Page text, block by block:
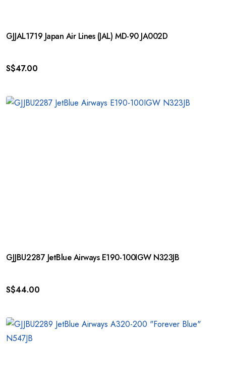
GJJAL1719 Japan Air Lines (JAL) MD-90 JA002D
S$47.00
GJJBU2287 JetBlue Airways E190-100IGW N323JB
S$44.00